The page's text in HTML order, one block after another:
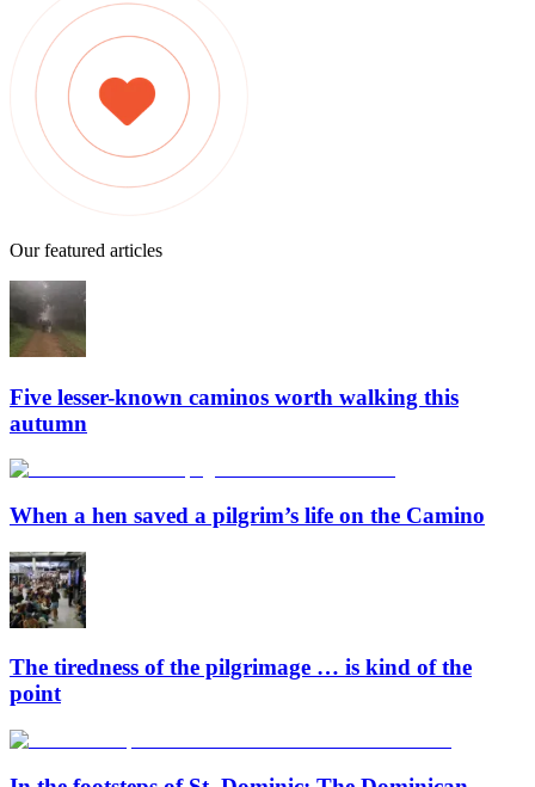
Our featured articles
Five lesser-known caminos worth walking this
autumn
When a hen saved a pilgrim’s life on the Camino
The tiredness of the pilgrimage … is kind of the
point